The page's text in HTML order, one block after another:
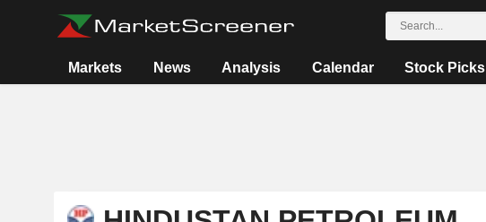
Markets News Analysis Calendar Stock Picks